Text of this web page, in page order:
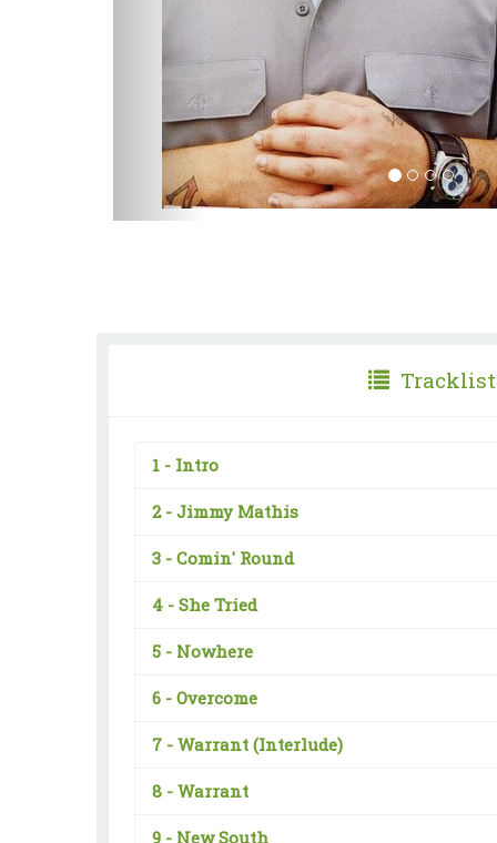
Tracklist
1 - Intro
2 - Jimmy Mathis
3 - Comin' Round
4 - She Tried
5 - Nowhere
6 - Overcome
7 - Warrant (Interlude)
8 - Warrant
9 - New South